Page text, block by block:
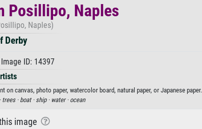
Posillipo, Naples
Naples)
Derby
ID: 14397
canvas, photo paper, watercolor board, natural paper, or Japanese paper.
trees · boat · ship · water · ocean
image